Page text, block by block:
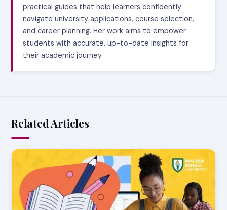
practical guides that help learners confidently
navigate university applications, course selection,
and career planning. Her work aims to empower
students with accurate, up-to-date insights for
their academic journey.
Related Articles